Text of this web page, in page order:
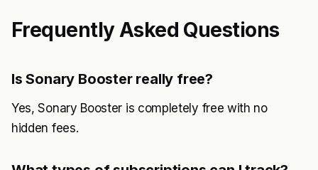
Frequently Asked Questions
Is Sonary Booster really free?
Yes, Sonary Booster is completely free with no
hidden fees.